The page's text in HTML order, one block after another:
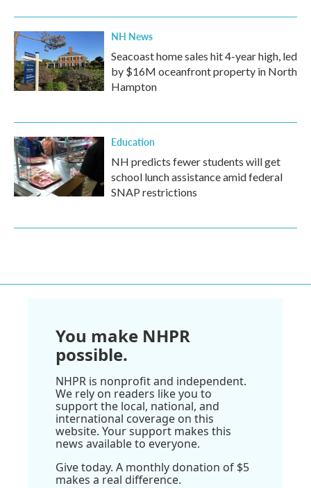
NH News
Seacoast home sales hit 4-year high, led
by $16M oceanfront property in North
Hampton
Education
NH predicts fewer students will get
school lunch assistance amid federal
SNAP restrictions
You make NHPR
possible.
NHPR is nonprofit and independent.
We rely on readers like you to
support the local, national, and
international coverage on this
website. Your support makes this
news available to everyone.
Give today. A monthly donation of $5
makes a real difference.